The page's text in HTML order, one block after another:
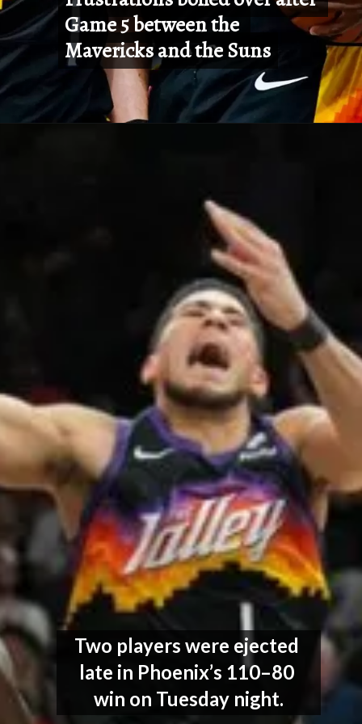
Game 5 between the
Mavericks and the Suns
Game 5 between the
Mavericks and the Suns
Two players were ejected
late in Phoenix’s 110–80
win on Tuesday night.